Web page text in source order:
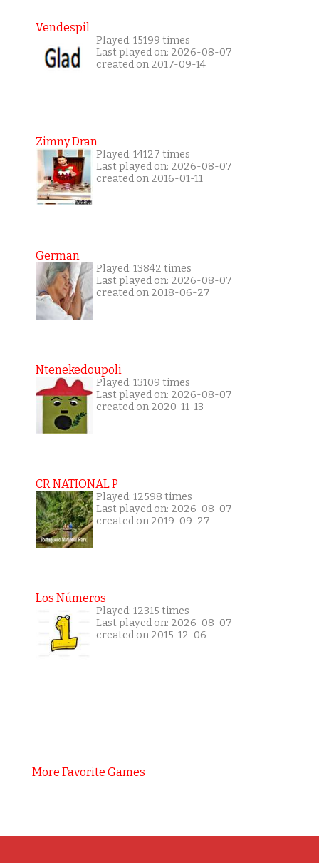
Vendespil
Played: 15199 times
Last played on: 2026-08-07
created on 2017-09-14
Zimny Dran
Played: 14127 times
Last played on: 2026-08-07
created on 2016-01-11
German
Played: 13842 times
Last played on: 2026-08-07
created on 2018-06-27
Ntenekedoupoli
Played: 13109 times
Last played on: 2026-08-07
created on 2020-11-13
CR NATIONAL P
Played: 12598 times
Last played on: 2026-08-07
created on 2019-09-27
Los Números
Played: 12315 times
Last played on: 2026-08-07
created on 2015-12-06
More Favorite Games